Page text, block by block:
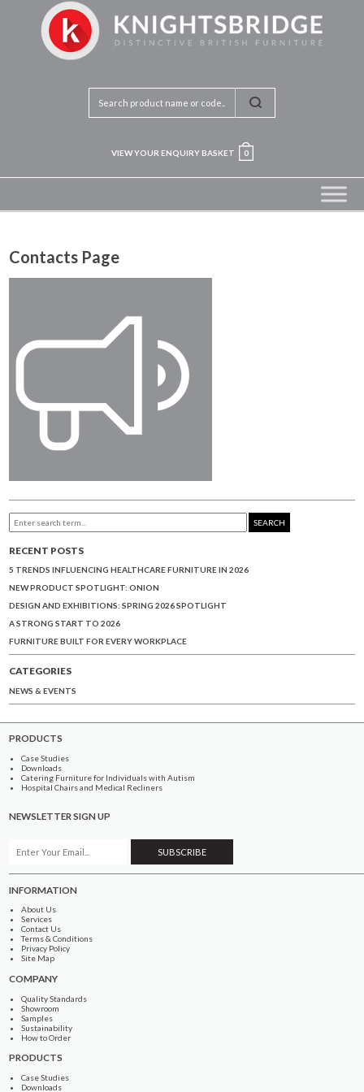
VIEW YOUR ENQUIRY BASKET 0
Contacts Page
SEARCH
RECENT POSTS
5 TRENDS INFLUENCING HEALTHCARE FURNITURE IN 2026
NEW PRODUCT SPOTLIGHT: ONION
DESIGN AND EXHIBITIONS: SPRING 2026 SPOTLIGHT
A STRONG START TO 2026
FURNITURE BUILT FOR EVERY WORKPLACE
CATEGORIES
NEWS & EVENTS
PRODUCTS
Case Studies
Downloads
Catering Furniture for Individuals with Autism
Hospital Chairs and Medical Recliners
NEWSLETTER SIGN UP
INFORMATION
About Us
Services
Contact Us
Terms & Conditions
Privacy Policy
Site Map
COMPANY
Quality Standards
Showroom
Samples
Sustainability
How to Order
PRODUCTS
Case Studies
Downloads